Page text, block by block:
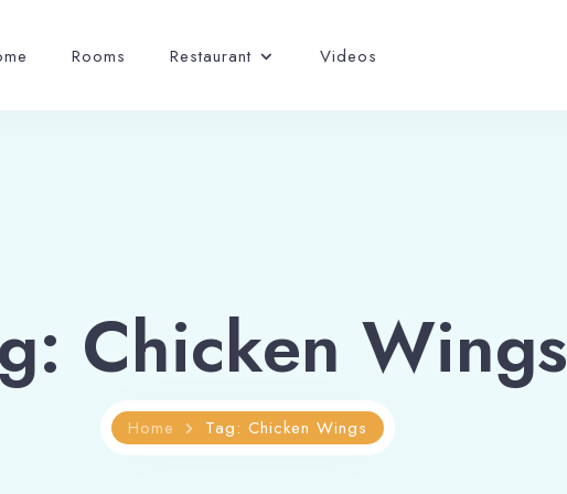
Rooms Restaurant Videos
Chicken Wings
Home Tag: Chicken Wings